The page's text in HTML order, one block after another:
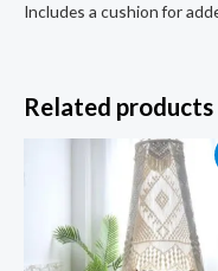
Includes a cushion for
Related products